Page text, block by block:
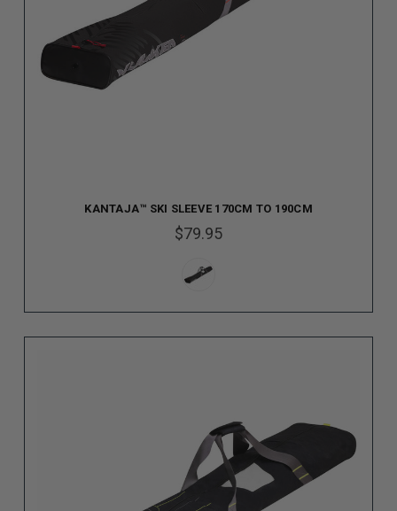
KANTAJA™ SKI SLEEVE 170CM TO 190CM
$79.95